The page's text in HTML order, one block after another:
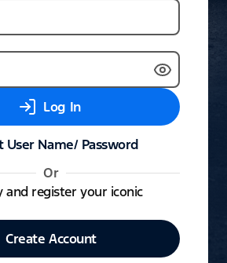
Log In
User Name/ Password
Or
and register your iconic
Create Account